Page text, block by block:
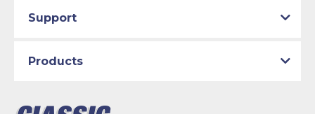
Axle Type:
Availability Remarks:
Fits vehicles with manual drum
rear line. Right front line routes under the frame. Box
Support
Products